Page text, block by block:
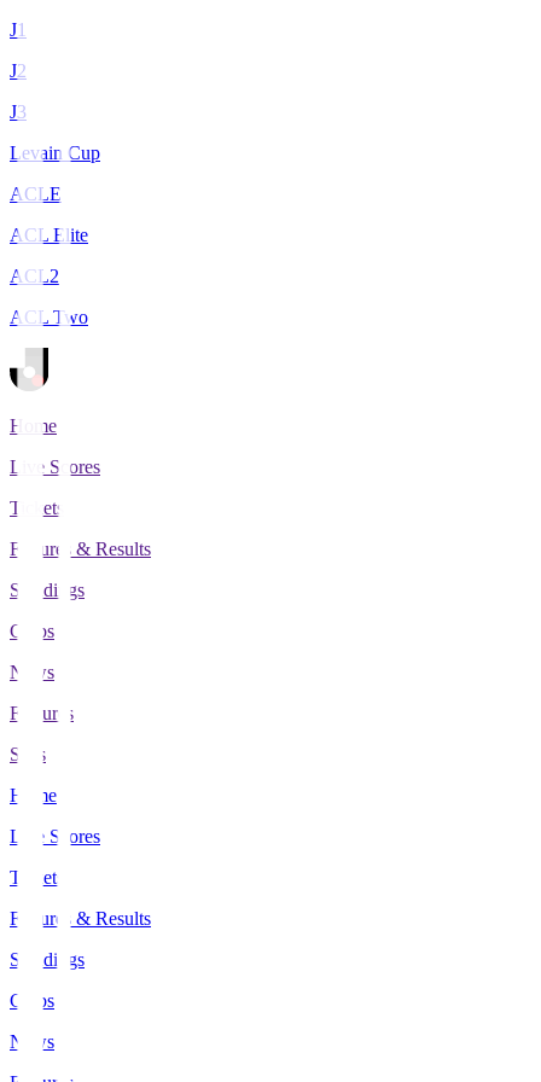
J1
J2
J3
Levain Cup
ACLE
ACL Elite
ACL2
ACL Two
Home
Live Scores
Tickets
Fixtures & Results
Standings
Clubs
News
Features
Stats
Home
Live Scores
Tickets
Fixtures & Results
Standings
Clubs
News